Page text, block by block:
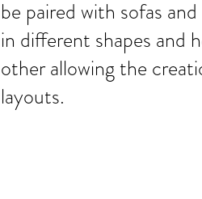
be paired with sofas
in different shapes and
other allowing the
layouts.